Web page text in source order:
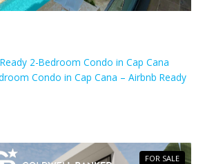
2-Bedroom Condo in Cap Cana
Condo in Cap Cana – Airbnb Ready
FOR SALE